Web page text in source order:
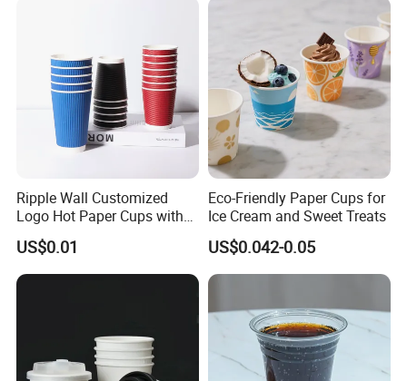
Ripple Wall Customized
Logo Hot Paper Cups with
Lid for Restaurants and
Cafes
US$0.01
Eco-Friendly Paper Cups for
Ice Cream and Sweet Treats
US$0.042-0.05